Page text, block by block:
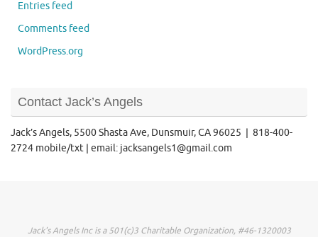
Entries feed
Comments feed
WordPress.org
Contact Jack’s Angels
Jack’s Angels, 5500 Shasta Ave, Dunsmuir, CA 96025 | 818-400-
2724 mobile/txt | email: jacksangels1@gmail.com
Jack's Angels Inc is a 501(c)3 Charitable Organization, #46-1320003